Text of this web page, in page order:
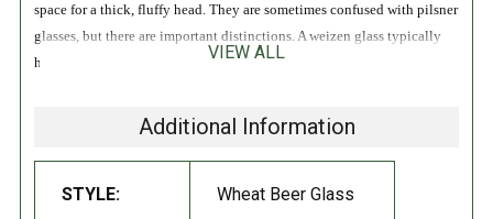
space for a thick, fluffy head. They are sometimes confused with pilsner
glasses, but there are important distinctions. A weizen glass typically
holds about 1/2 liter of beer (compared to a pilsner’s 12 to 14 ounces)
Never chill your glassware, and decline if served a frosted glass. Why?
VIEW ALL
Additional Information
STYLE: Wheat Beer Glass